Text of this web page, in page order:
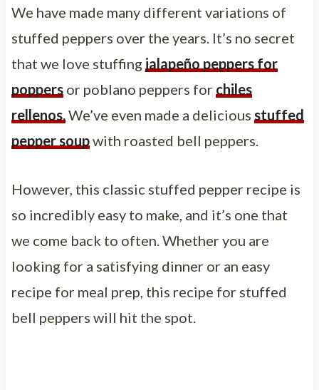
We have made many different variations of
stuffed peppers over the years. It’s no secret
that we love stuffing jalapeño peppers for
poppersor poblano peppers for chiles
rellenos.We’ve even made a delicious stuffed
pepper soupwith roasted bell peppers.
However, this classic stuffed pepper recipe is
so incredibly easy to make, and it’s one that
we come back to often. Whether you are
looking for a satisfying dinner or an easy
recipe for meal prep, this recipe for stuffed
bell peppers will hit the spot.